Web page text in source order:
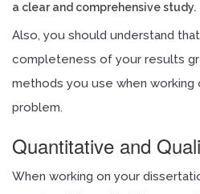
a clear and comprehensive study.
Also, you should understand
completeness of your results
methods you use when working
problem.
Quantitative and
When working on your